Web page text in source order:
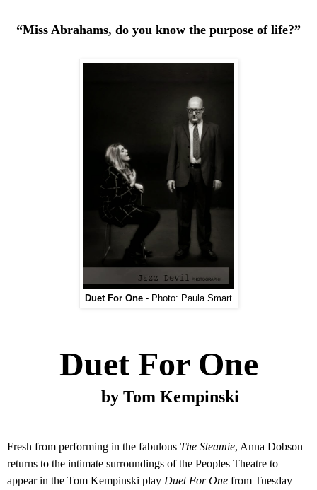
“Miss Abrahams, do you know the purpose of life?”
Duet For One - Photo: Paula Smart
Duet For One
by Tom Kempinski
Fresh from performing in the fabulous The Steamie, Anna Dobson
returns to the intimate surroundings of the Peoples Theatre to
appear in the Tom Kempinski play Duet For One from Tuesday